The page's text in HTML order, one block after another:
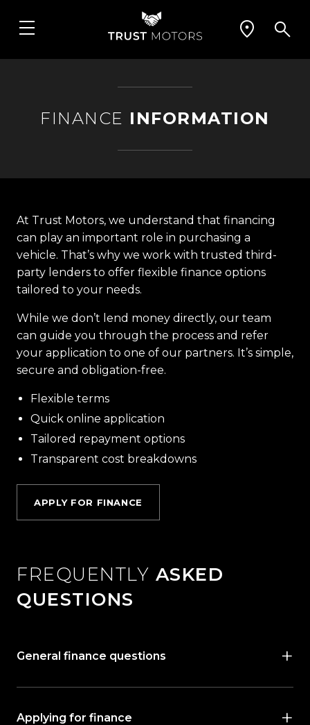
FINANCE INFORMATION
At Trust Motors, we understand that financing
can play an important role in purchasing a
vehicle. That’s why we work with trusted third-
party lenders to offer flexible finance options
tailored to your needs.
While we don’t lend money directly, our team
can guide you through the process and refer
your application to one of our partners. It’s simple,
secure and obligation-free.
Flexible terms
Quick online application
Tailored repayment options
Transparent cost breakdowns
APPLY FOR FINANCE
FREQUENTLY ASKED
QUESTIONS
General finance questions
Applying for finance